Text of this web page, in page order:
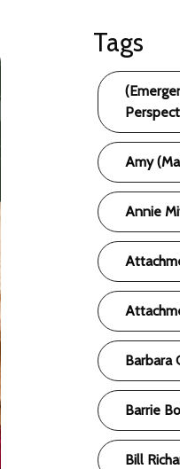
Tags
Amy
Annie
Barbara
Barrie
Bill